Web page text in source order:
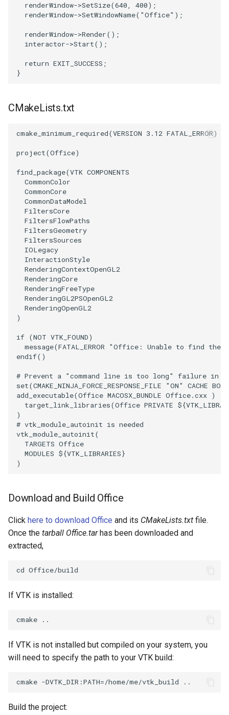
renderWindow->SetSize(640, 400);
renderWindow->SetWindowName( "Office" );
renderWindow->Render();
interactor->Start();
return EXIT_SUCCESS ;
}
CMakeLists.txt
cmake_minimum_required(VERSION 3.12 FATAL_ERROR)
project(Office)
find_package(VTK COMPONENTS
CommonColor
CommonCore
CommonDataModel
FiltersCore
FiltersFlowPaths
FiltersGeometry
FiltersSources
IOLegacy
InteractionStyle
RenderingContextOpenGL2
RenderingCore
RenderingFreeType
RenderingGL2PSOpenGL2
RenderingOpenGL2
)
if (NOT VTK_FOUND)
message(FATAL_ERROR
"Office: Unable to find the
endif()
# Prevent a "command line is too long" failure in
set(CMAKE_NINJA_FORCE_RESPONSE_FILE "ON" CACHE
add_executable(Office MACOSX_BUNDLE Office.cxx )
target_link_libraries(Office PRIVATE ${
)
# vtk_module_autoinit is needed
vtk_module_autoinit(
TARGETS Office
MODULES ${VTK_LIBRARIES}
)
Download and Build Office
Click here to download Office and its CMakeLists.txt file.
Once the tarball Office.tarhas been downloaded and
extracted,
If VTK is installed:
If VTK is not installed but compiled on your system, you
will need to specify the path to your VTK build:
Build the project: